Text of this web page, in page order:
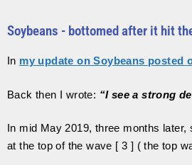
Soybeans - bottomed after it hit
In my update on Soybeans posted
Back then I wrote: “I see a strong
In mid May 2019, three months
at the top of the wave [ 3 ] ( the top